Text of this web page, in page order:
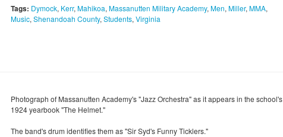
Tags: Dymock, Kerr, Mahikoa, Massanutten Military Academy, Men, Miller, MMA,
Music, Shenandoah County, Students, Virginia
Photograph of Massanutten Academy's "Jazz Orchestra" as it appears in the school's
1924 yearbook "The Helmet."
The band's drum identifies them as "Sir Syd's Funny Ticklers."